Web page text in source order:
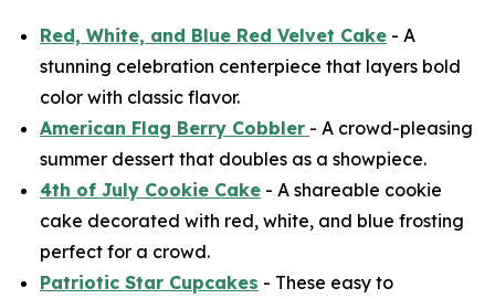
Red, White, and Blue Red Velvet Cake - A
stunning celebration centerpiece that layers bold
color with classic flavor.
American Flag Berry Cobbler - A crowd-pleasing
summer dessert that doubles as a showpiece.
4th of July Cookie Cake - A shareable cookie
cake decorated with red, white, and blue frosting
perfect for a crowd.
Patriotic Star Cupcakes - These easy to